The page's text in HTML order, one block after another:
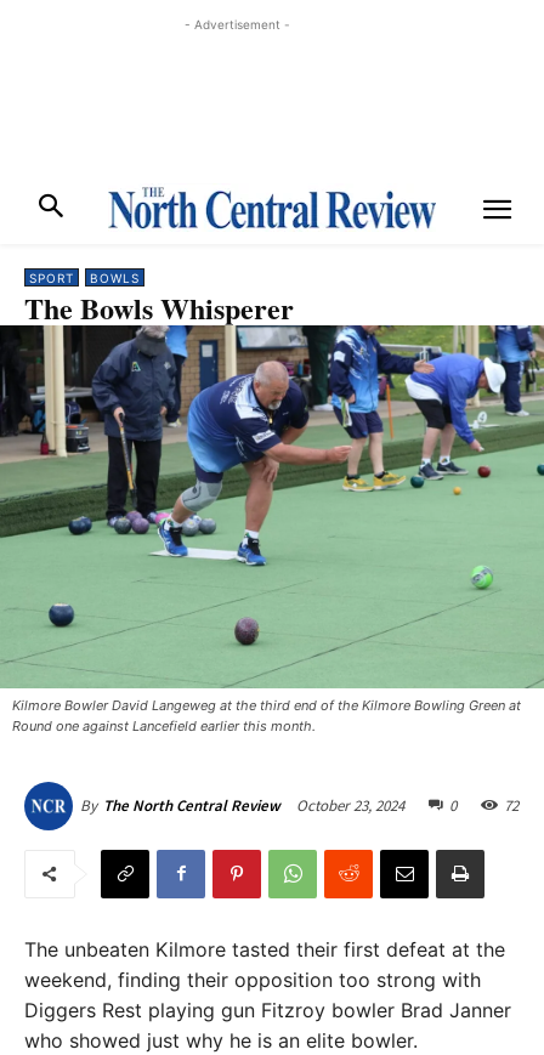
- Advertisement -
SPORT BOWLS
The Bowls Whisperer
Kilmore Bowler David Langeweg at the third end of the Kilmore Bowling Green at
Round one against Lancefield earlier this month.
By The North Central Review October 23, 2024 0 72
The unbeaten Kilmore tasted their first defeat at the
weekend, finding their opposition too strong with
Diggers Rest playing gun Fitzroy bowler Brad Janner
who showed just why he is an elite bowler.